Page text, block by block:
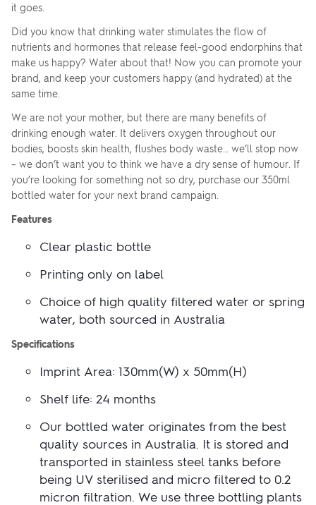
it goes.
Did you know that drinking water stimulates the flow of
nutrients and hormones that release feel-good endorphins that
make us happy? Water about that! Now you can promote your
brand, and keep your customers happy (and hydrated) at the
same time.
We are not your mother, but there are many benefits of
drinking enough water. It delivers oxygen throughout our
bodies, boosts skin health, flushes body waste… we’ll stop now
– we don’t want you to think we have a dry sense of humour. If
you’re looking for something not so dry, purchase our 350ml
bottled water for your next brand campaign.
Features
Clear plastic bottle
Printing only on label
Choice of high quality filtered water or spring
water, both sourced in Australia
Specifications
Imprint Area: 130mm(W) x 50mm(H)
Shelf life: 24 months
Our bottled water originates from the best
quality sources in Australia. It is stored and
transported in stainless steel tanks before
being UV sterilised and micro filtered to 0.2
micron filtration. We use three bottling plants
Upload your logo
FRONT
SELECT YOUR
BOTTLED WATER
UPLOAD ANOTHER
You can also...
USE THIS DESIGN
No, go back to the design